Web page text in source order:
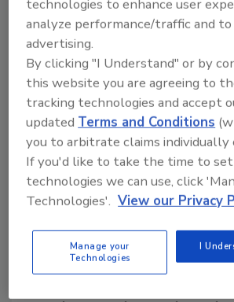
system include a single
featuring surface mount
32 bit processor architecture.
— ID Technology Corp., 2051
Worth, Texas 76106; 888/438-3242;
idtechnology.com.
Top sealing
A-B-C Packaging Machine Corp.
top-sealing case sealer that
who have a variety of case
requirements. Designed for
technologies to enhance user
analyze performance/traffic and
advertising.
By clicking "I Understand" or by
this website you are agreeing to
tracking technologies and accept
updatedTerms and Conditions
you to arbitrate claims
If you'd like to take the time to
technologies we can use, click
Technologies'. View our Privacy
Manage your
Technologies
I